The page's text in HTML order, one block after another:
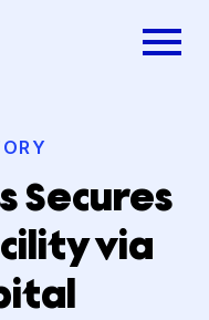
Secures
via